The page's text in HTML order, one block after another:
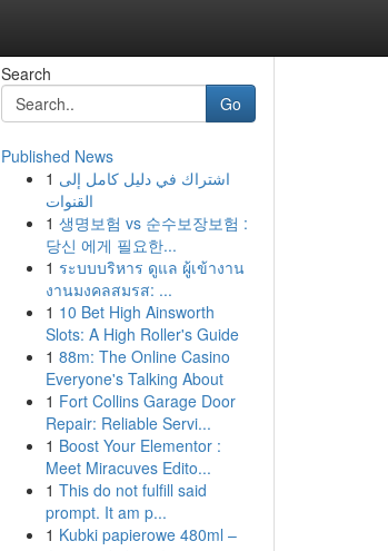
Search
Go
Published News
1 اشتراك في دليل كامل إلى
القنوات
1 생명보험 vs 순수보장보험 :
당신 에게 필요한...
1 ระบบบริหาร ดูแล ผู้เข้างาน
งานมงคลสมรส: ...
1 10 Bet High Ainsworth
Slots: A High Roller's Guide
1 88m: The Online Casino
Everyone's Talking About
1 Fort Collins Garage Door
Repair: Reliable Servi...
1 Boost Your Elementor :
Meet Miracuves Edito...
1 This do not fulfill said
prompt. It am p...
1 Kubki papierowe 480ml –